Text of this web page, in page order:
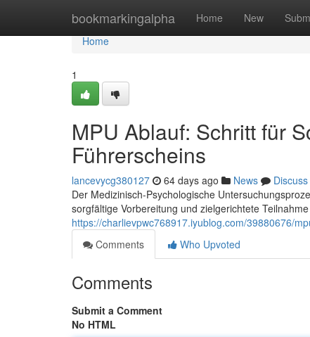
bookmarkingalpha Home New
Home
Home
1
MPU Ablauf: Schritt für
Führerscheins
lancevycg380127 64 days ago News
Discuss
Der Medizinisch-Psychologische
sorgfältige Vorbereitung und zielgerichtete
https://charlievpwc768917.iyublog.com/39880676/
Comments
Who Upvoted
Comments
Submit a Comment
No HTML